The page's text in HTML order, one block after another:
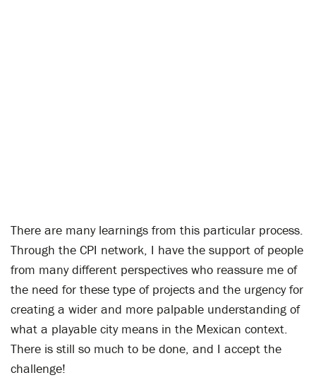
There are many learnings from this particular process.
Through the CPI network, I have the support of people
from many different perspectives who reassure me of
the need for these type of projects and the urgency for
creating a wider and more palpable understanding of
what a playable city means in the Mexican context.
There is still so much to be done, and I accept the
challenge!